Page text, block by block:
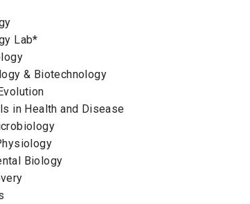
Lab*
& Biotechnology
in Health and Disease
Biology